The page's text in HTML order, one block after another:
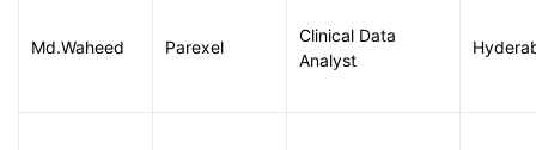
Md.Waheed Parexel
Clinical Data
Analyst